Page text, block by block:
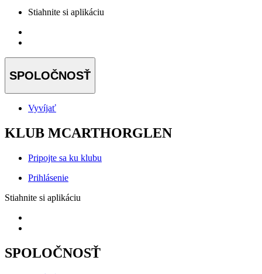
Stiahnite si aplikáciu
SPOLOČNOSŤ
Vyvíjať
KLUB MCARTHORGLEN
Pripojte sa ku klubu
Prihlásenie
Stiahnite si aplikáciu
SPOLOČNOSŤ